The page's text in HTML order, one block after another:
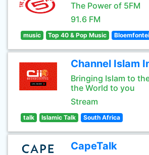
The Power of 5FM
91.6 FM
music Top 40 & Pop Music
Channel Islam
Bringing Islam to
the World to you
Stream
talk Islamic Talk South Africa
CapeTalk